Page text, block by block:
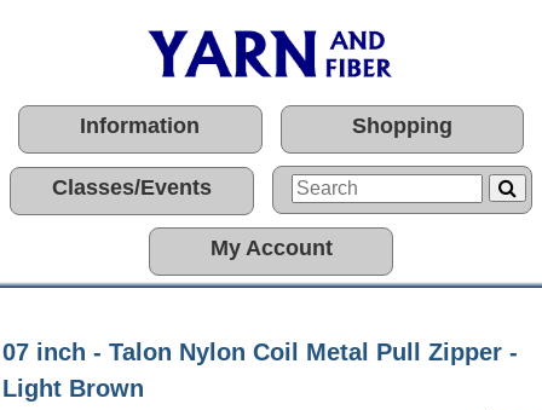
Information Shopping
Classes/Events
My Account
07 inch - Talon Nylon Coil Metal Pull Zipper -
Light Brown